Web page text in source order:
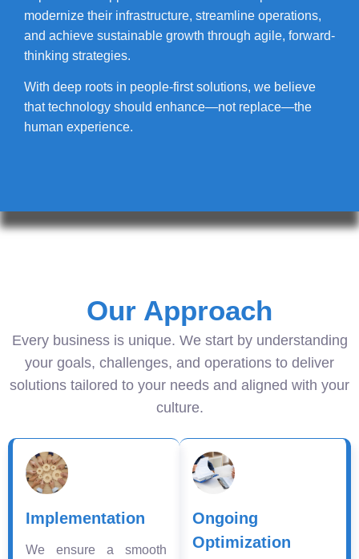
modernize their infrastructure, streamline operations,
and achieve sustainable growth through agile, forward-
thinking strategies.
With deep roots in people-first solutions, we believe
that technology should enhance—not replace—the
human experience.
Our Approach
Every business is unique. We start by understanding
your goals, challenges, and operations to deliver
solutions tailored to your needs and aligned with your
culture.
Implementation
We ensure a smooth
Ongoing
Optimization